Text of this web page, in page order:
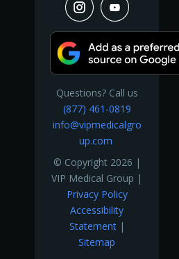
Questions? Call us
(877) 461-0819
info@vipmedicalgro
up.com
© Copyright 2026 |
VIP Medical Group |
Privacy Policy
Accessibility
Statement|
Sitemap